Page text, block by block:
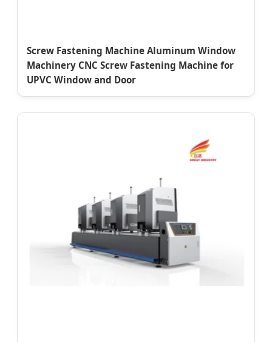
Screw Fastening Machine Aluminum Window
Machinery CNC Screw Fastening Machine for
UPVC Window and Door